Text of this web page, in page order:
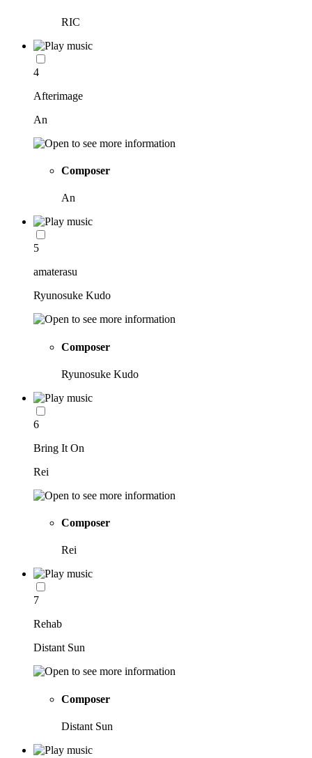
RIC
4
Afterimage
An
Composer
An
5
amaterasu
Ryunosuke Kudo
Composer
Ryunosuke Kudo
6
Bring It On
Rei
Composer
Rei
7
Rehab
Distant Sun
Composer
Distant Sun